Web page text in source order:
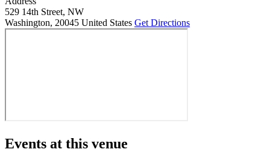
529 14th Street, NW
Washington, 20045 United States Get Directions
Events at this venue